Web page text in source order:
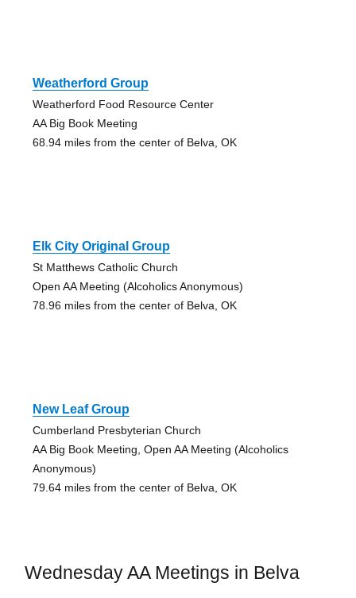
Weatherford Group
Weatherford Food Resource Center
AA Big Book Meeting
68.94 miles from the center of Belva, OK
Elk City Original Group
St Matthews Catholic Church
Open AA Meeting (Alcoholics Anonymous)
78.96 miles from the center of Belva, OK
New Leaf Group
Cumberland Presbyterian Church
AA Big Book Meeting, Open AA Meeting (Alcoholics
Anonymous)
79.64 miles from the center of Belva, OK
Wednesday AA Meetings in Belva